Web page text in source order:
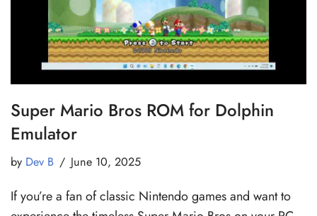
Super Mario Bros ROM for Dolphin
Emulator
by Dev B June 10, 2025
If you’re a fan of classic Nintendo games and want to